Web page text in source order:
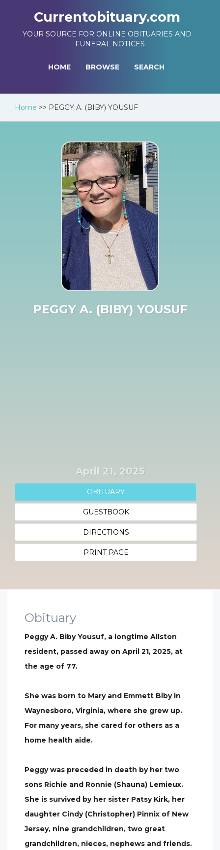
Currentobituary.com
YOUR SOURCE FOR ONLINE OBITUARIES AND
FUNERAL NOTICES
HOME BROWSE SEARCH
Home >> PEGGY A. (BIBY) YOUSUF
PEGGY A. (BIBY) YOUSUF
April 21, 2025
OBITUARY
GUESTBOOK
DIRECTIONS
PRINT PAGE
Obituary
Peggy A. Biby Yousuf, a longtime Allston
resident, passed away on April 21, 2025, at
the age of 77.
She was born to Mary and Emmett Biby in
Waynesboro, Virginia, where she grew up.
For many years, she cared for others as a
home health aide.
Peggy was preceded in death by her two
sons Richie and Ronnie (Shauna) Lemieux.
She is survived by her sister Patsy Kirk, her
daughter Cindy (Christopher) Pinnix of New
Jersey, nine grandchildren, two great
grandchildren, nieces, nephews and friends.